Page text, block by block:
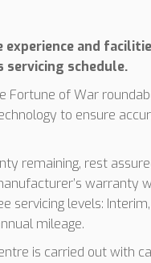
experience and
servicing schedule.
Fortune of War
to ensure
remaining, rest
warranty
servicing levels:
mileage.
is carried out with